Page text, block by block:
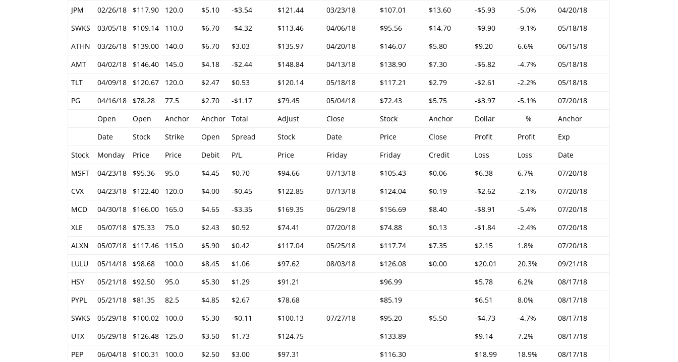
JPM
02/26/18 $117.90 120.0 $5.10 -$3.54 $121.44 03/23/18 $107.01 $13.60 -$5.93 -5.0%
04/20/18
SWKS
03/05/18 $109.14 110.0 $6.70 -$4.32 $113.46 04/06/18 $95.56 $14.70 -$9.90 -9.1%
05/18/18
ATHN
03/26/18 $139.00 140.0 $6.70 $3.03 $135.97 04/20/18 $146.07 $5.80 $9.20 6.6%
06/15/18
AMT
04/02/18 $146.40 145.0 $4.18 -$2.44 $148.84 04/13/18 $138.90 $7.30 -$6.82 -4.7%
05/18/18
TLT
04/09/18 $120.67 120.0 $2.47 $0.53 $120.14 05/18/18 $117.21 $2.79 -$2.61 -2.2%
05/18/18
PG
04/16/18 $78.28 77.5 $2.70 -$1.17 $79.45 05/04/18 $72.43 $5.75 -$3.97 -5.1%
07/20/18
Open
Open Anchor Anchor Total Adjust Close Stock Anchor Dollar %
Anchor
Date
Stock Strike Open Spread Stock Date Price Close Profit Profit
Exp
Stock
Monday Price Price Debit P/L Price Friday Friday Credit Loss Loss
Date
MSFT
04/23/18 $95.36 95.0 $4.45 $0.70 $94.66 07/13/18 $105.43 $0.06 $6.38 6.7%
07/20/18
CVX
04/23/18 $122.40 120.0 $4.00 -$0.45 $122.85 07/13/18 $124.04 $0.19 -$2.62 -2.1%
07/20/18
MCD
04/30/18 $166.00 165.0 $4.65 -$3.35 $169.35 06/29/18 $156.69 $8.40 -$8.91 -5.4%
07/20/18
XLE
05/07/18 $75.33 75.0 $2.43 $0.92 $74.41 07/20/18 $74.88 $0.13 -$1.84 -2.4%
07/20/18
ALXN
05/07/18 $117.46 115.0 $5.90 $0.42 $117.04 05/25/18 $117.74 $7.35 $2.15 1.8%
07/20/18
LULU
05/14/18 $98.68 100.0 $8.45 $1.06 $97.62 08/03/18 $126.08 $0.00 $20.01 20.3%
09/21/18
HSY
05/21/18 $92.50 95.0 $5.30 $1.29 $91.21 $96.99 $5.78 6.2%
08/17/18
PYPL
05/21/18 $81.35 82.5 $4.85 $2.67 $78.68 $85.19 $6.51 8.0%
08/17/18
SWKS
05/29/18 $100.02 100.0 $5.30 -$0.11 $100.13 07/27/18 $95.20 $5.50 -$4.73 -4.7%
08/17/18
UTX
05/29/18 $126.48 125.0 $3.50 $1.73 $124.75 $133.89 $9.14 7.2%
08/17/18
PEP
06/04/18 $100.31 100.0 $2.50 $3.00 $97.31 $116.30 $18.99 18.9%
08/17/18